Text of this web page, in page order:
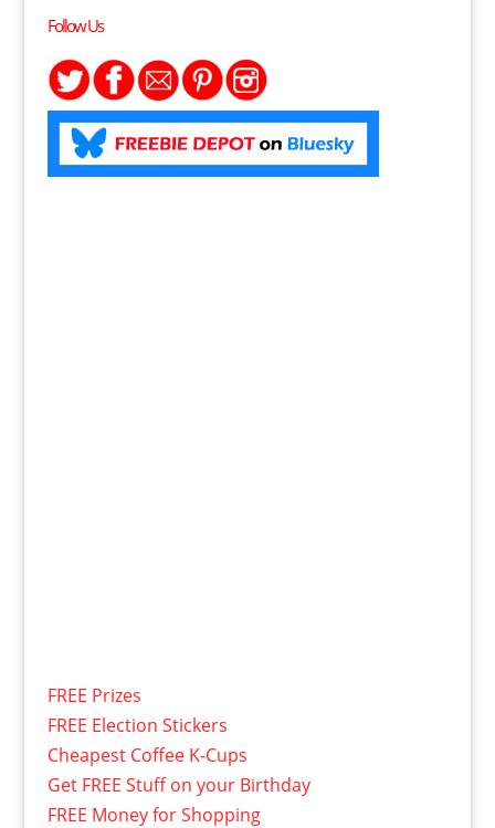
Follow Us
FREE Prizes
FREE Election Stickers
Cheapest Coffee K-Cups
Get FREE Stuff on your Birthday
FREE Money for Shopping